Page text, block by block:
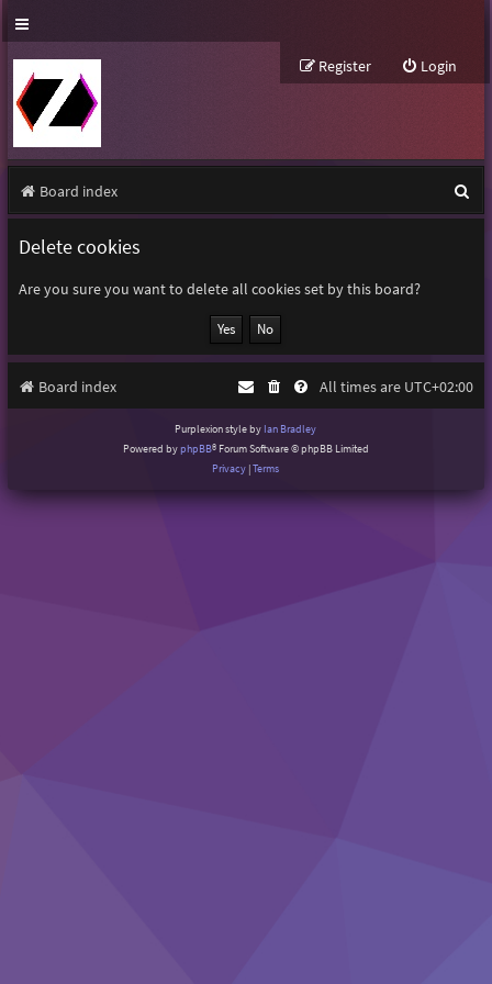
Login
Register
Board index
e
h
Delete cookies
Are you sure you want to delete all cookies set by this board?
Board index All times are UTC+02:00
Purplexion style by Ian Bradley
Powered byphpBB® Forum Software © phpBB Limited
Privacy |Terms